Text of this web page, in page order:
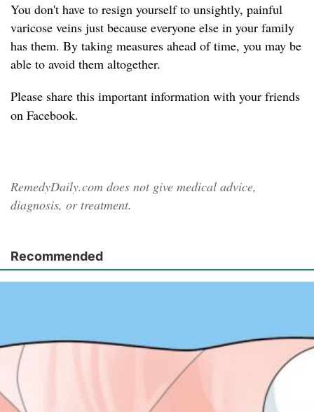
You don't have to resign yourself to unsightly, painful
varicose veins just because everyone else in your family
has them. By taking measures ahead of time, you may be
able to avoid them altogether.
Please share this important information with your friends
on Facebook.
RemedyDaily.com does not give medical advice,
diagnosis, or treatment.
Recommended